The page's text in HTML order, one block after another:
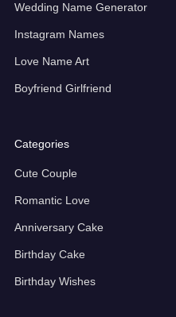
Wedding Name Generator
Instagram Names
Love Name Art
Boyfriend Girlfriend
Categories
Cute Couple
Romantic Love
Anniversary Cake
Birthday Cake
Birthday Wishes